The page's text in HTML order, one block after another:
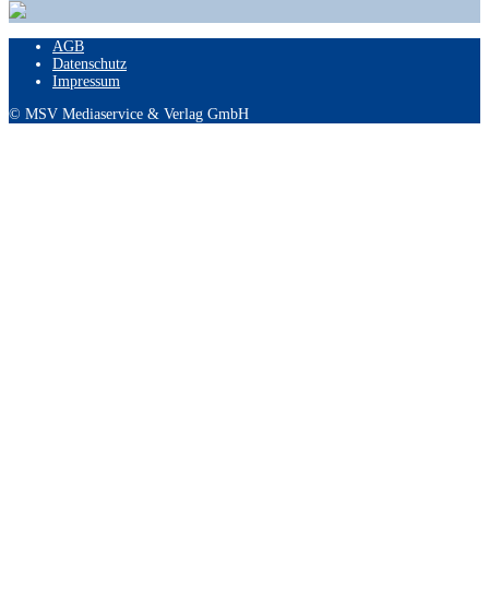
AGB
Datenschutz
Impressum
© MSV Mediaservice & Verlag GmbH